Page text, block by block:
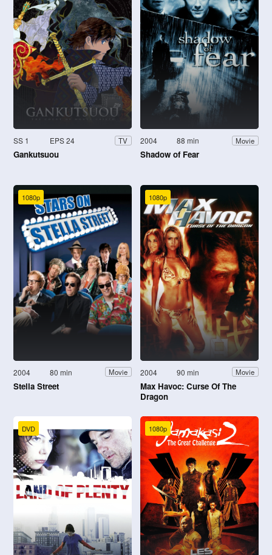
SS 1 EPS 24 TV
Gankutsuou
2004 88 min Movie
Shadow of Fear
1080p
2004 80 min Movie
Stella Street
1080p
2004 90 min Movie
Max Havoc: Curse Of The
Dragon
DVD 1080p